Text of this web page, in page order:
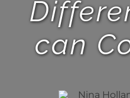
can